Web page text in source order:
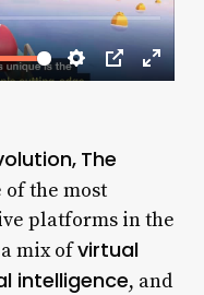
The
of the most
platforms in the
mix ofvirtual
intelligence, and